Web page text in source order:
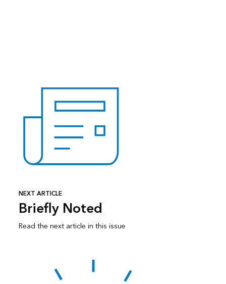
NEXT ARTICLE
Briefly Noted
Read the next article in this issue